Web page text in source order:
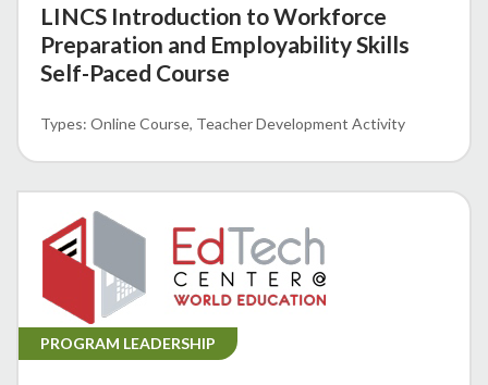
LINCS Introduction to Workforce
Preparation and Employability Skills
Self-Paced Course
Online Course Teacher Development Activity
PROGRAM LEADERSHIP